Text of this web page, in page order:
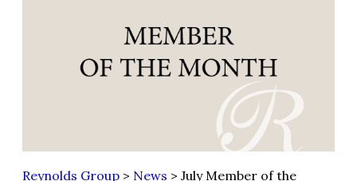
Reynolds Group > News > July Member of the